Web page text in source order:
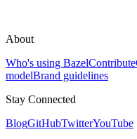
About
Who's using BazelContribute
modelBrand guidelines
Stay Connected
BlogGitHubTwitterYouTube